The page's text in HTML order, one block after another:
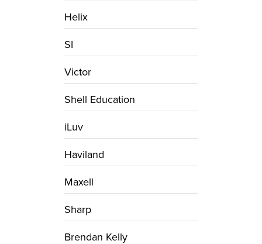
Helix
SI
Victor
Shell Education
iLuv
Haviland
Maxell
Sharp
Brendan Kelly